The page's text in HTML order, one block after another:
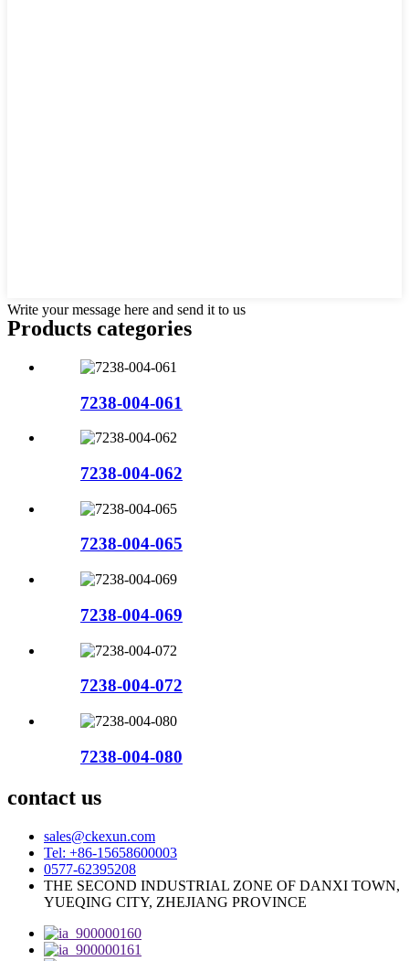
Write your message here and send it to us
Products categories
7238-004-061
7238-004-062
7238-004-065
7238-004-069
7238-004-072
7238-004-080
contact us
sales@ckexun.com
Tel: +86-15658600003
0577-62395208
THE SECOND INDUSTRIAL ZONE OF DANXI TOWN,
YUEQING CITY, ZHEJIANG PROVINCE